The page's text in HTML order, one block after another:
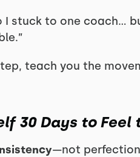
stuck to one coach…
teach you the
30 Days to
—not